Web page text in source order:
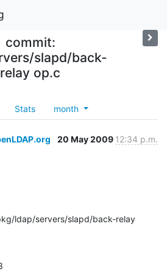
commit:
slapd/back-
relay op.c
Stats month
20 May 2009 12:34 p.m.
ldap/servers/slapd/back-relay